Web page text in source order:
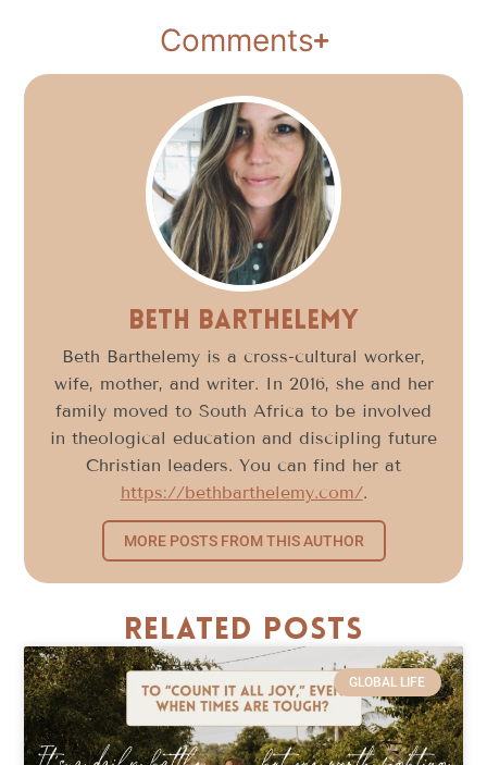
Comments
Beth Barthelemy
Beth Barthelemy is a cross-cultural worker,
wife, mother, and writer. In 2016, she and her
family moved to South Africa to be involved
in theological education and discipling future
Christian leaders. You can find her at
https://bethbarthelemy.com/.
MORE POSTS FROM THIS AUTHOR
Related Posts
GLOBAL LIFE